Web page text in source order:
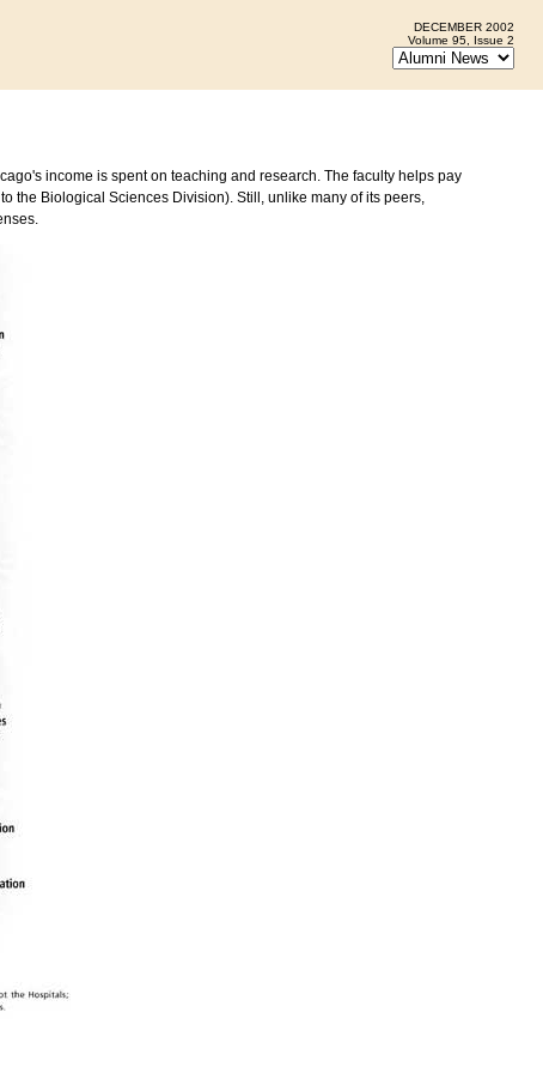
DECEMBER 2002
Volume 95, Issue 2
income is spent on teaching and research. The faculty helps pay
the Biological Sciences Division). Still, unlike many of its peers,